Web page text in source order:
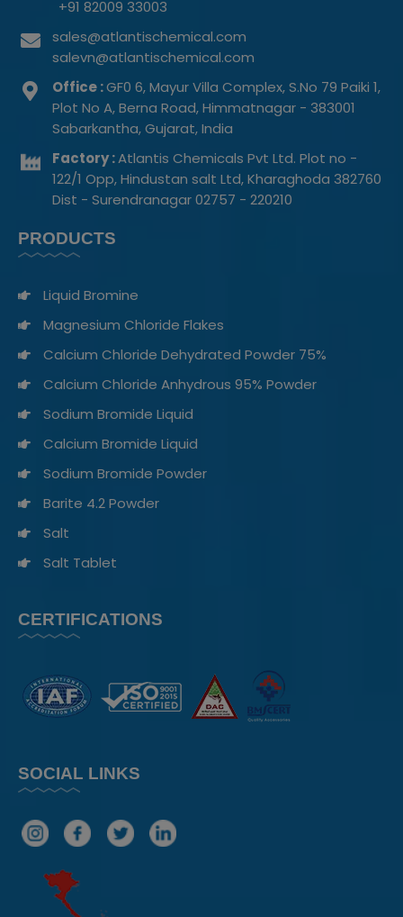
+91 82009 33003
sales@atlantischemical.com
salevn@atlantischemical.com
Office :GF0 6, Mayur Villa Complex, S.No 79 Paiki 1,
Plot No A, Berna Road, Himmatnagar - 383001
Sabarkantha, Gujarat, India
Factory :Atlantis Chemicals Pvt Ltd. Plot no -
122/1 Opp, Hindustan salt Ltd, Kharaghoda 382760
Dist - Surendranagar 02757 - 220210
PRODUCTS
Liquid Bromine
Magnesium Chloride Flakes
Calcium Chloride Dehydrated Powder 75%
Calcium Chloride Anhydrous 95% Powder
Sodium Bromide Liquid​
Calcium Bromide Liquid
Sodium Bromide Powder
Barite 4.2 Powder
Salt
Salt Tablet
CERTIFICATIONS
SOCIAL LINKS